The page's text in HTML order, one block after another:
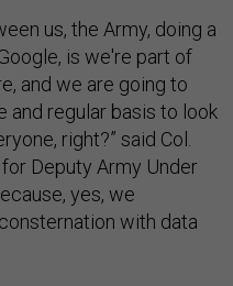
us, the Army, doing a
is we're part of
and we are going to
and regular basis to look
right?” said Col.
Deputy Army Under
yes, we
with data